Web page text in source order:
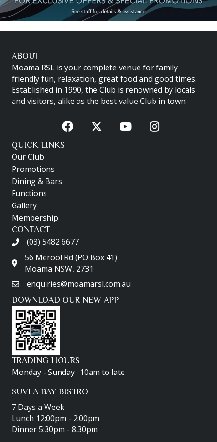
ABOUT
Moama RSL is your complete venue for family
friendly fun, relaxation, great food and good times.
Established in 1990, the Club is renowned by locals
and visitors, alike as the best value Club in town.
QUICK LINKS
Our Club
Promotions
Dining & Bars
Functions
Gallery
Membership
CONTACT
(03) 5482 6677
56 Merool Rd (PO Box 41)
Moama NSW, 2731
enquiries@moamarsl.com.au
DOWNLOAD OUR NEW APP
TRADING HOURS
Monday - Sunday : 10am to late
SUVLA BAY BISTRO
7 Days a Week
Lunch 12:00pm - 2:00pm
Dinner 5:30pm - 8.30pm